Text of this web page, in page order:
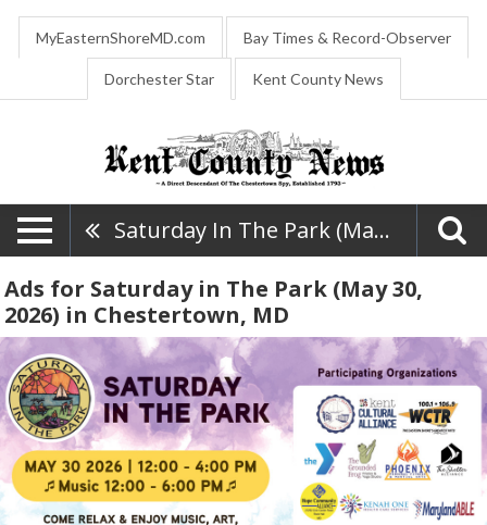
MyEasternShoreMD.com Bay Times & Record-Observer
Dorchester Star Kent County News
Saturday In The Park (May 30, 2026)
Ads for Saturday in The Park (May 30,
2026) in Chestertown, MD